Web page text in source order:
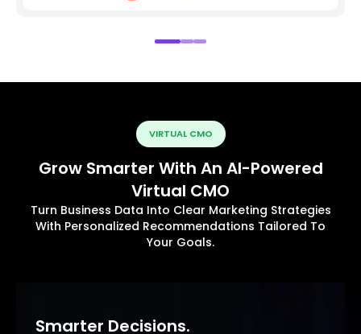
VIRTUAL CMO
Grow Smarter With An AI-Powered
Virtual CMO
Turn Business Data Into Clear Marketing Strategies
With Personalized Recommendations Tailored To
Your Goals.
Smarter Decisions.